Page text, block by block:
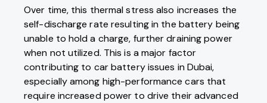
Over time, this thermal stress also increases the
self-discharge rate resulting in the battery being
unable to hold a charge, further draining power
when not utilized. This is a major factor
contributing to car battery issues in Dubai,
especially among high-performance cars that
require increased power to drive their advanced